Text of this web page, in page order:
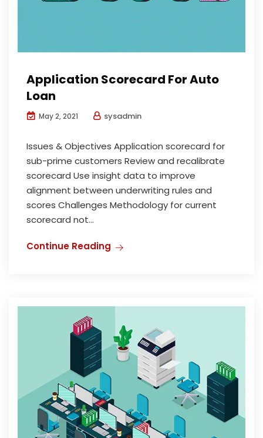
Application Scorecard For Auto
Loan
May 2, 2021 sysadmin
Issues & Objectives Application scorecard for
sub-prime customers Review and recalibrate
scorecard Use insight data to improve
alignment between underwriting rules and
scores Challenges Methodology for current
scorecard not...
Continue Reading